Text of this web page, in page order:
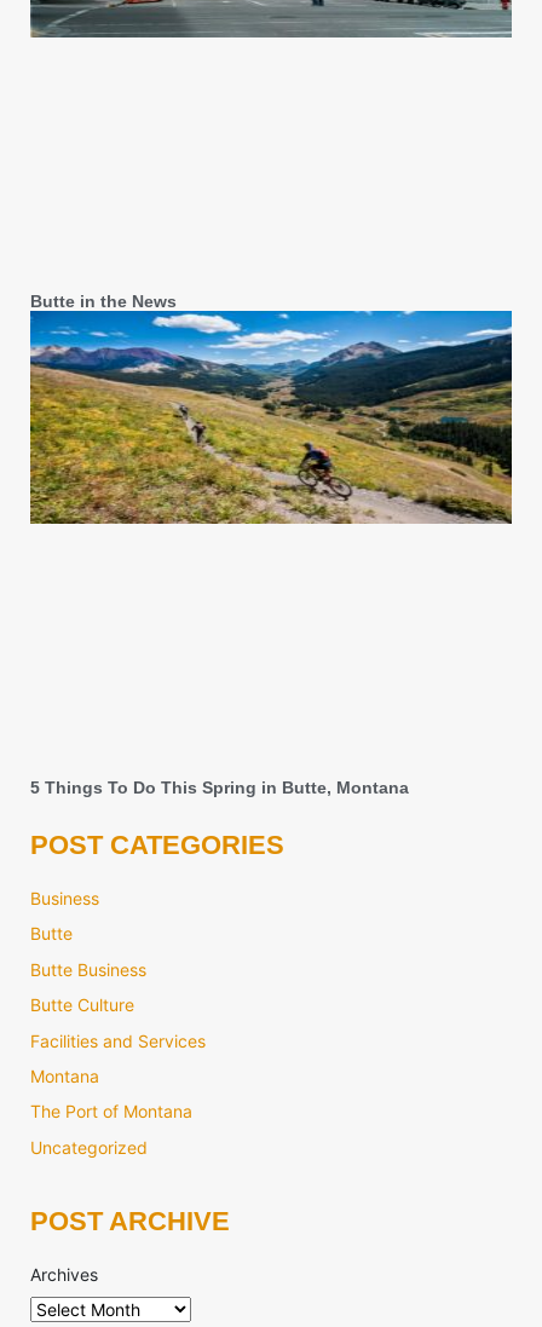
Butte in the News
5 Things To Do This Spring in Butte, Montana
POST CATEGORIES
Business
Butte
Butte Business
Butte Culture
Facilities and Services
Montana
The Port of Montana
Uncategorized
POST ARCHIVE
Archives